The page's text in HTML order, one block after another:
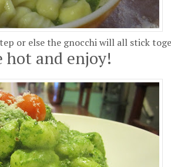
or else the gnocchi will all stick
hot and enjoy!